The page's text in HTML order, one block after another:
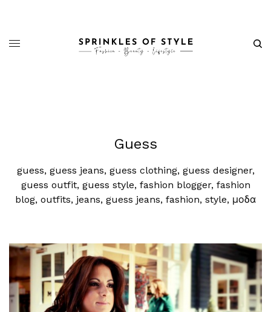
Guess
guess, guess jeans, guess clothing, guess designer,
guess outfit, guess style, fashion blogger, fashion
blog, outfits, jeans, guess jeans, fashion, style, μοδα